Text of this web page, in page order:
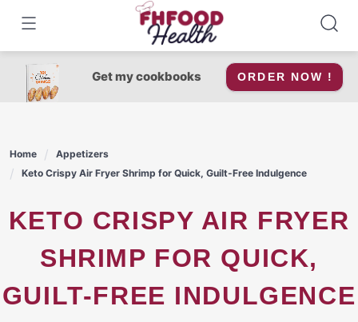
content
Get my cookbooks ORDER NOW !
Home
Appetizers
Keto Crispy Air Fryer Shrimp for Quick, Guilt-Free Indulgence
KETO CRISPY AIR FRYER
SHRIMP FOR QUICK,
GUILT-FREE INDULGENCE